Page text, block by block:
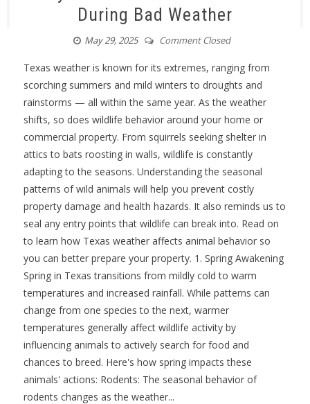
During Bad Weather
May 29, 2025 Comment Closed
Texas weather is known for its extremes, ranging from
scorching summers and mild winters to droughts and
rainstorms — all within the same year. As the weather
shifts, so does wildlife behavior around your home or
commercial property. From squirrels seeking shelter in
attics to bats roosting in walls, wildlife is constantly
adapting to the seasons. Understanding the seasonal
patterns of wild animals will help you prevent costly
property damage and health hazards. It also reminds us to
seal any entry points that wildlife can break into. Read on
to learn how Texas weather affects animal behavior so
you can better prepare your property. 1. Spring Awakening
Spring in Texas transitions from mildly cold to warm
temperatures and increased rainfall. While patterns can
change from one species to the next, warmer
temperatures generally affect wildlife activity by
influencing animals to actively search for food and
chances to breed. Here's how spring impacts these
animals' actions: Rodents: The seasonal behavior of
rodents changes as the weather...